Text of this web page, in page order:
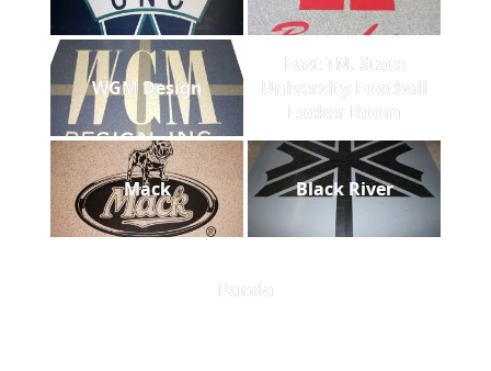
WGM Design
East TN. State
University Football
Locker Room
Mack Black River
Panda